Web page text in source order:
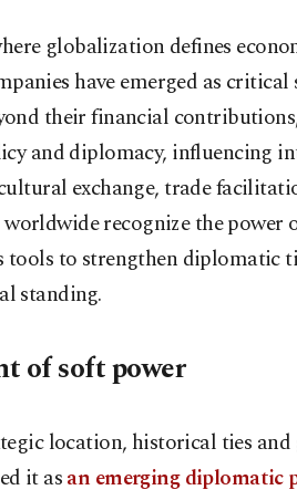
globalization defines
have emerged as
their financial
and diplomacy, influencing
exchange, trade
worldwide recognize the
tools to strengthen diplomatic
standing.
of soft power
location, historical ties
it asan emerging diplomatic